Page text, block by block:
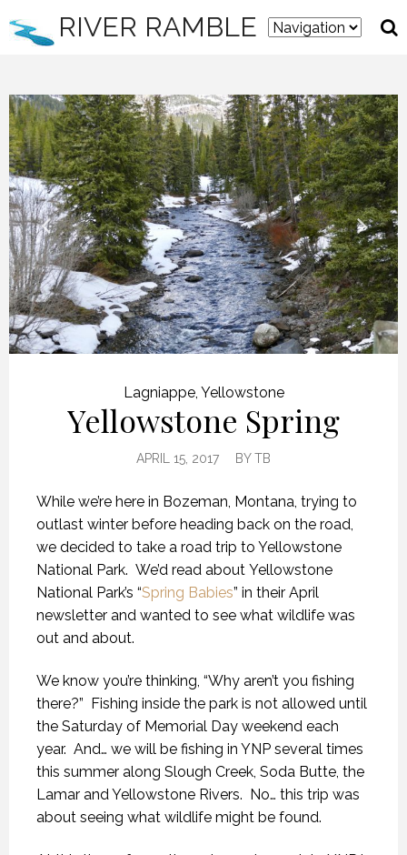
RIVER RAMBLE
Lagniappe, Yellowstone
Yellowstone Spring
APRIL 15, 2017 BYTB
While we’re here in Bozeman, Montana, trying to
outlast winter before heading back on the road,
we decided to take a road trip to Yellowstone
National Park. We’d read about Yellowstone
National Park’s “Spring Babies” in their April
newsletter and wanted to see what wildlife was
out and about.
We know you’re thinking, “Why aren’t you fishing
there?” Fishing inside the park is not allowed until
the Saturday of Memorial Day weekend each
year. And… we will be fishing in YNP several times
this summer along Slough Creek, Soda Butte, the
Lamar and Yellowstone Rivers. No… this trip was
about seeing what wildlife might be found.